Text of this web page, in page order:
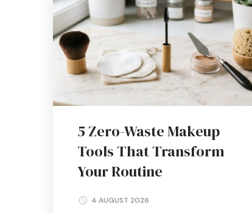
5 Zero-Waste Makeup
Tools That Transform
Your Routine
4 AUGUST 2026